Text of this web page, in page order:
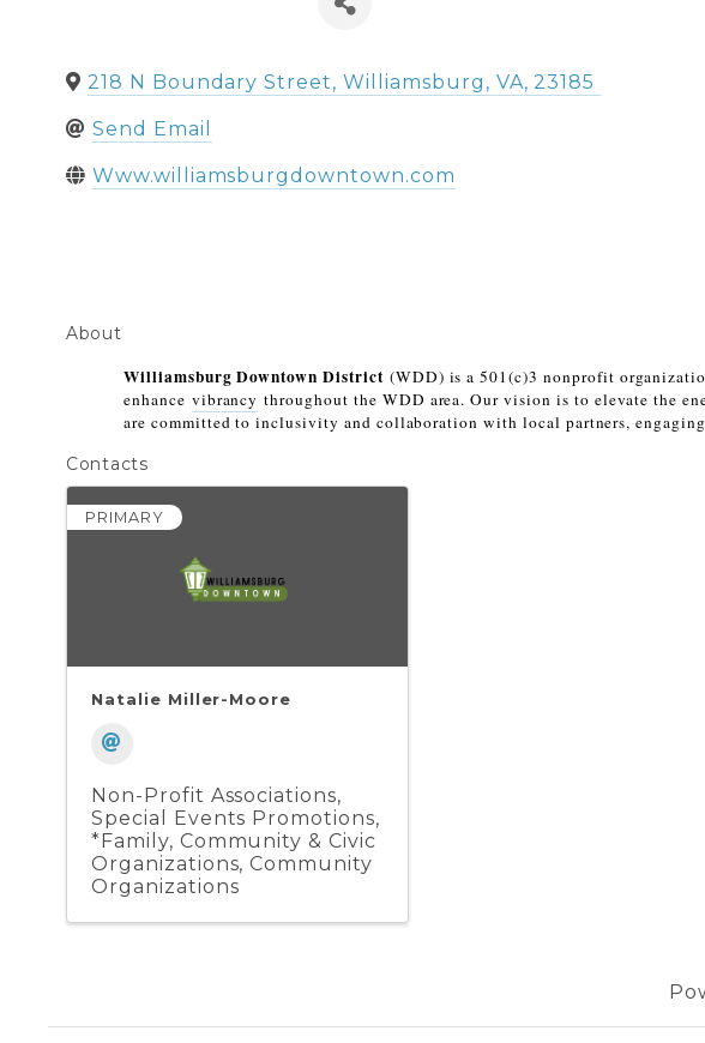
218 N Boundary Street, Williamsburg , VA, 23185
Send Email
Www.williamsburgdowntown.com
About
Williamsburg Downtown District (WDD) is a 501(c)3 nonprofit
enhance vibrancy throughout the WDD area. Our vision is to elevate the
are committed to inclusivity and collaboration with local partners,
Contacts
PRIMARY
Natalie Miller-Moore
Non-Profit Associations
Special Events Promotions
*Family, Community & Civic
Organizations Community
Organizations